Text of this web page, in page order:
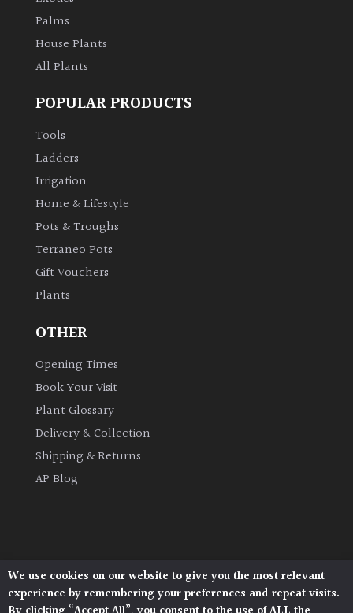
Edible
Evergreen
Flowers
Grasses
Cover
Grown
Hedges
Semi
Evergreen
Palms
House Plants
All Plants
POPULAR PRODUCTS
Tools
Ladders
Irrigation
Home & Lifestyle
Pots & Troughs
Terraneo Pots
Gift Vouchers
Plants
OTHER
Opening Times
Book Your Visit
Plant Glossary
Delivery & Collection
Shipping & Returns
AP Blog
Architectural Plants, Stane Street, North Heath,
Pulborough, West Sussex, RH20 1DJ
We use cookies on our website to give you the most relevant
experience by remembering your preferences and repeat visits.